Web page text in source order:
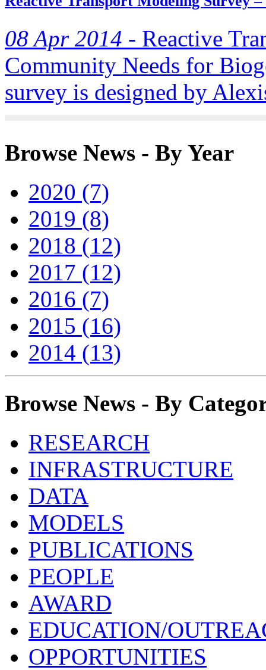
08 Apr 2014 - Reactive
Community Needs for
survey is designed by
Browse News - By Year
2020 (7)
2019 (8)
2018 (12)
2017 (12)
2016 (7)
2015 (16)
2014 (13)
Browse News - By
RESEARCH
INFRASTRUCTURE
DATA
MODELS
PUBLICATIONS
PEOPLE
AWARD
EDUCATION/
OPPORTUNITIES